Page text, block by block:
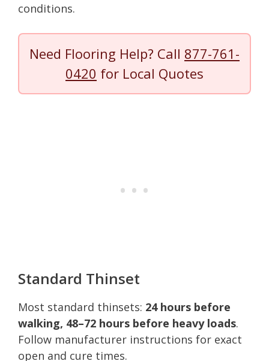
conditions.
Need Flooring Help? Call 877-761-
0420 for Local Quotes
Standard Thinset
Most standard thinsets: 24 hours before
walking, 48–72 hours before heavy loads.
Follow manufacturer instructions for exact
open and cure times.